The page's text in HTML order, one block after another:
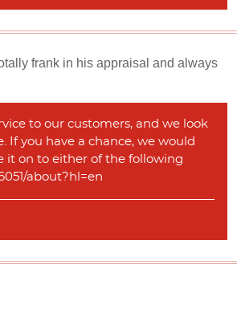
frank in his appraisal and always
to our customers, and we look
you have a chance, we would
it on to either of the following
about?hl=en